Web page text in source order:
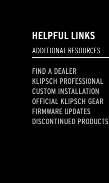
HELPFUL LINKS
ADDITIONAL RESOURCES
FIND A DEALER
KLIPSCH PROFESSIONAL
CUSTOM INSTALLATION
OFFICIAL KLIPSCH GEAR
FIRMWARE UPDATES
DISCONTINUED PRODUCTS